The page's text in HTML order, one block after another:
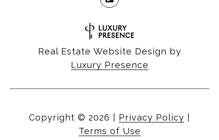
Real Estate Website Design by
Luxury Presence
Copyright © 2026 Privacy Policy
Terms of Use